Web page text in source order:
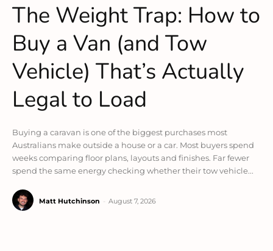
The Weight Trap: How to
Buy a Van (and Tow
Vehicle) That’s Actually
Legal to Load
Buying a caravan is one of the biggest purchases most
Australians make outside a house or a car. Most buyers spend
weeks comparing floor plans, layouts and finishes. Far fewer
spend the same energy checking whether their tow vehicle...
Matt Hutchinson August 7, 2026